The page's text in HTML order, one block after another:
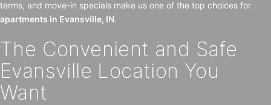
terms, and move-in specials make us one of the top choices for
apartments in Evansville, IN.
The Convenient and Safe
Evansville Location You
Want